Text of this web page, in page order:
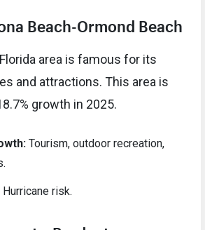
Beach-Ormond Beach
area is famous for its
and attractions. This area is
growth in 2025.
Tourism, outdoor recreation,
Hurricane risk.